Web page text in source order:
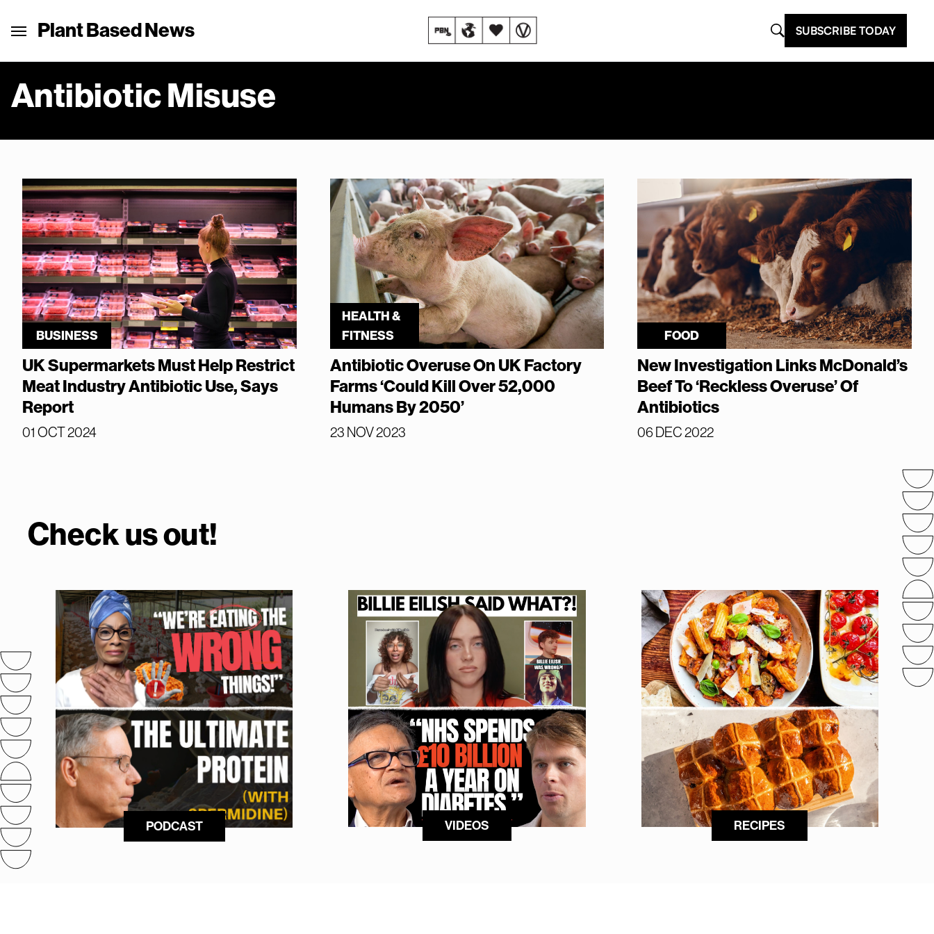
Plant Based News SUBSCRIBE TODAY
Antibiotic Misuse
BUSINESS
UK Supermarkets Must Help Restrict
Meat Industry Antibiotic Use, Says
Report
01 OCT 2024
HEALTH &
FITNESS
Antibiotic Overuse On UK Factory
Farms ‘Could Kill Over 52,000
Humans By 2050’
23 NOV 2023
FOOD
New Investigation Links McDonald’s
Beef To ‘Reckless Overuse’ Of
Antibiotics
06 DEC 2022
Check us out!
PODCAST VIDEOS RECIPES